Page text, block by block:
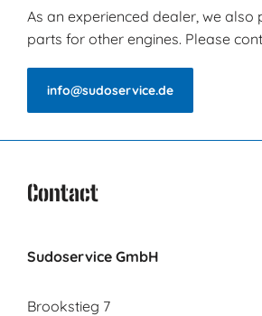
As an experienced dealer, we also
parts for other engines. Please
info@sudoservice.de
Contact
Sudoservice GmbH
Brookstieg 7